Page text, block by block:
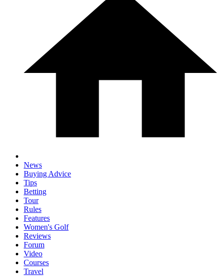
News
Buying Advice
Tips
Betting
Tour
Rules
Features
Women's Golf
Reviews
Forum
Video
Courses
Travel